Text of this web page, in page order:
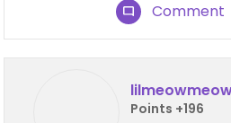
Comment
Points +196